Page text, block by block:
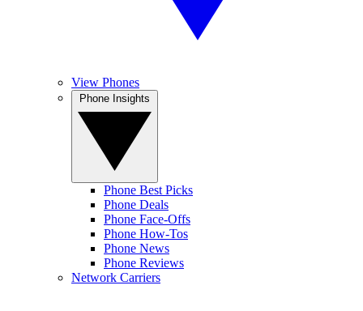
View Phones
Phone Best Picks
Phone Deals
Phone Face-Offs
Phone How-Tos
Phone News
Phone Reviews
Network Carriers